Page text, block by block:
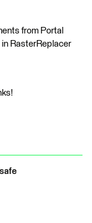
from Portal
RasterReplacer